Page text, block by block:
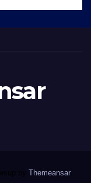
by Themeansar.